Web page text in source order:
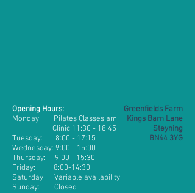
Greenfields Farm
Kings Barn Lane
Steyning
BN44 3YG
Opening Hours:
Monday: Pilates Classes am
Clinic 11:30 - 18:45
​​Tuesday: 8:00 - 17:15
Wednesday: 9:00 - 15:00
Thursday: 9:00 - 15:30
Friday: 8:00-14:30
Saturday: Variable availability
Sunday: Closed